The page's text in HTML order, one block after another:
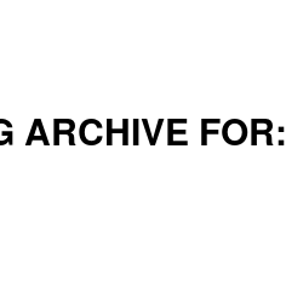
ARCHIVE FOR: